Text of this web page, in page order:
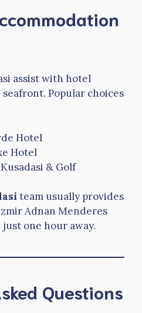
assist with hotel
Popular choices
Hotel
Hotel
& Golf
team usually provides
Adnan Menderes
one hour away.
Questions